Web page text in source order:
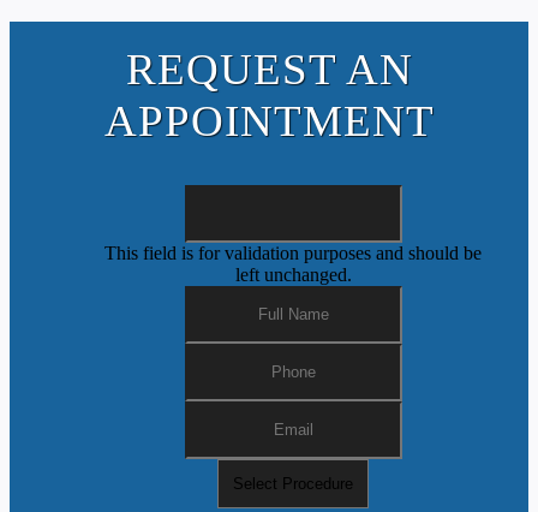
REQUEST AN
APPOINTMENT
This field is for validation purposes and should be
left unchanged.